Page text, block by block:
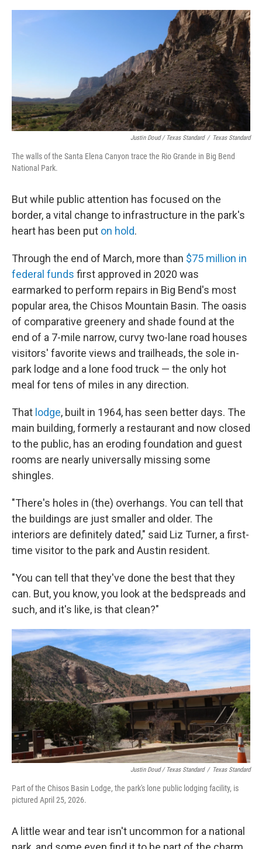
Justin Doud / Texas Standard / Texas Standard
The walls of the Santa Elena Canyon trace the Rio Grande in Big Bend
National Park.
But while public attention has focused on the
border, a vital change to infrastructure in the park's
heart has been put on hold.
Through the end of March, more than $75 million in
federal funds first approved in 2020 was
earmarked to perform repairs in Big Bend's most
popular area, the Chisos Mountain Basin. The oasis
of comparative greenery and shade found at the
end of a 7-mile narrow, curvy two-lane road houses
visitors' favorite views and trailheads, the sole in-
park lodge and a lone food truck — the only hot
meal for tens of miles in any direction.
That lodge, built in 1964, has seen better days. The
main building, formerly a restaurant and now closed
to the public, has an eroding foundation and guest
rooms are nearly universally missing some
shingles.
"There's holes in (the) overhangs. You can tell that
the buildings are just smaller and older. The
interiors are definitely dated," said Liz Turner, a first-
time visitor to the park and Austin resident.
"You can tell that they've done the best that they
can. But, you know, you look at the bedspreads and
such, and it's like, is that clean?"
Justin Doud / Texas Standard / Texas Standard
Part of the Chisos Basin Lodge, the park's lone public lodging facility, is
pictured April 25, 2026.
A little wear and tear isn't uncommon for a national